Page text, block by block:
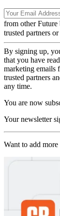
from other Future
trusted partners
By signing up,
that you have
marketing emails
trusted partners
any time.
You are now
Your newsletter
Want to add more